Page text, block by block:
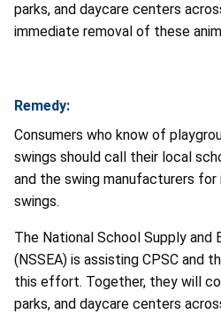
parks, and daycare centers
immediate removal of these
Remedy:
Consumers who know of
swings should call their local
and the swing manufacturers
swings.
The National School Supply and
(NSSEA) is assisting CPSC and
this effort. Together, they will
parks, and daycare centers